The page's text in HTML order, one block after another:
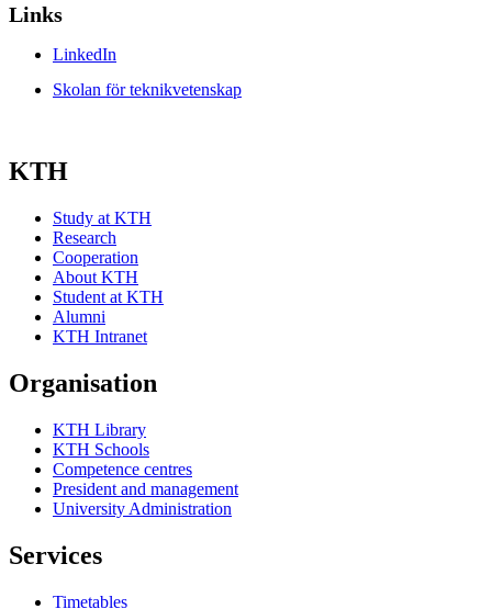
Links
LinkedIn
Skolan för teknikvetenskap
KTH
Study at KTH
Research
Cooperation
About KTH
Student at KTH
Alumni
KTH Intranet
Organisation
KTH Library
KTH Schools
Competence centres
President and management
University Administration
Services
Timetables